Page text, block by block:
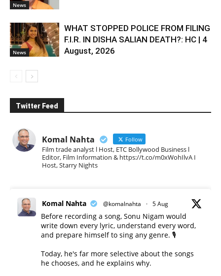
News
News
WHAT STOPPED POLICE FROM FILING
F.I.R. IN DISHA SALIAN DEATH?: HC | 4
August, 2026
Twitter Feed
Komal Nahta Follow
Film trade analyst l Host, ETC Bollywood Business l
Editor, Film Information & https://t.co/m0xWohIlvA I
Host, Starry Nights
Komal Nahta @komalnahta · 5 Aug
Before recording a song, Sonu Nigam would
write down every lyric, understand every word,
and prepare himself to sing any genre. 🎙️
Today, he's far more selective about the songs
he chooses, and he explains why.